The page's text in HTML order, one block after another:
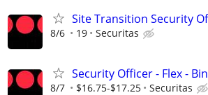
Site Transition Security
8/6 19 Securitas
Security Officer - Flex -
8/7 $16.75-$17.25 Securitas